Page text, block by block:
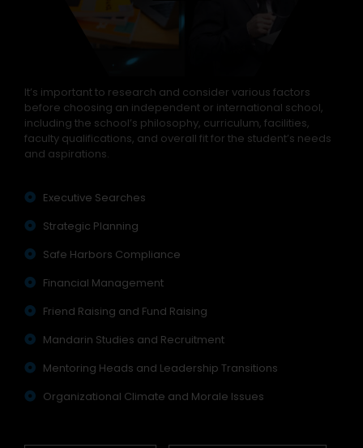
It’s important to research and consider various factors
before choosing an independent or international school,
including the school’s philosophy, curriculum, facilities,
faculty qualifications, and overall fit for the student’s needs
and aspirations.
Executive Searches
Strategic Planning
Safe Harbors Compliance
Financial Management
Friend Raising and Fund Raising
Mandarin Studies and Recruitment
Mentoring Heads and Leadership Transitions
Organizational Climate and Morale Issues